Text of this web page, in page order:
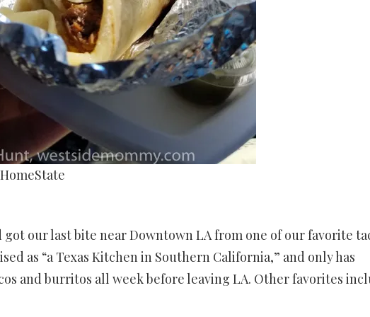
got our last bite near Downtown LA from one of our favorite
as “a Texas Kitchen in Southern California,” and only has
and burritos all week before leaving LA. Other favorites